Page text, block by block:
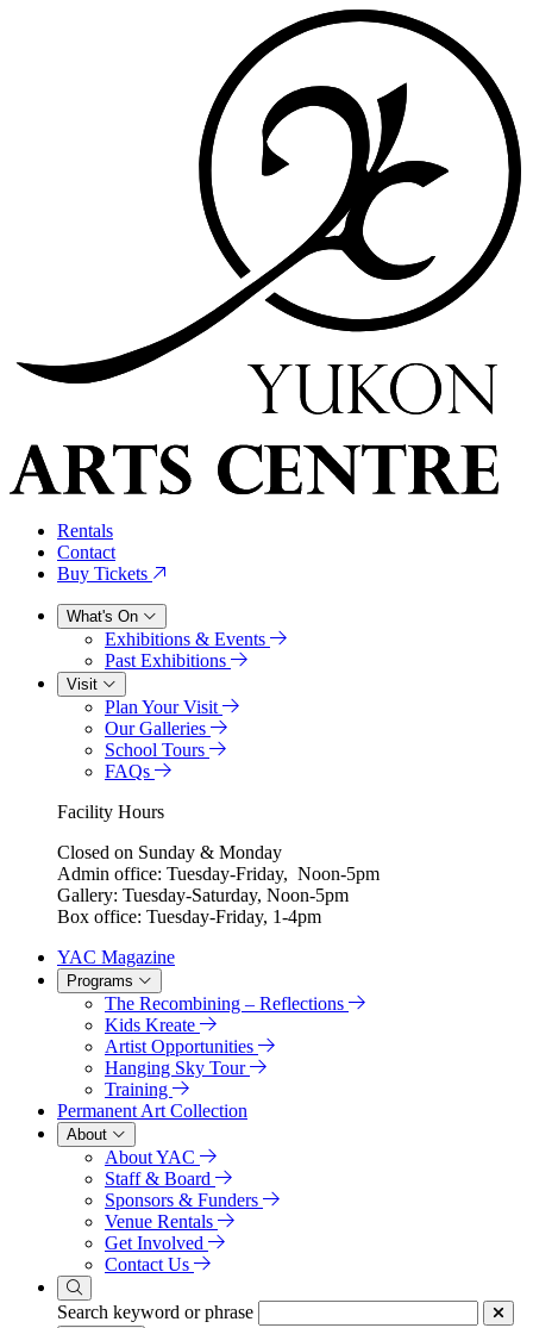
Rentals
Contact
Buy Tickets
What's On
Exhibitions & Events
Past Exhibitions
Visit
Plan Your Visit
Our Galleries
School Tours
FAQs
Facility Hours
Closed on Sunday & Monday
Admin office: Tuesday-Friday, Noon-5pm
Gallery: Tuesday-Saturday, Noon-5pm
Box office: Tuesday-Friday, 1-4pm
YAC Magazine
Programs
The Recombining – Reflections
Kids Kreate
Artist Opportunities
Hanging Sky Tour
Training
Permanent Art Collection
About
About YAC
Staff & Board
Sponsors & Funders
Venue Rentals
Get Involved
Contact Us
Search keyword or phrase